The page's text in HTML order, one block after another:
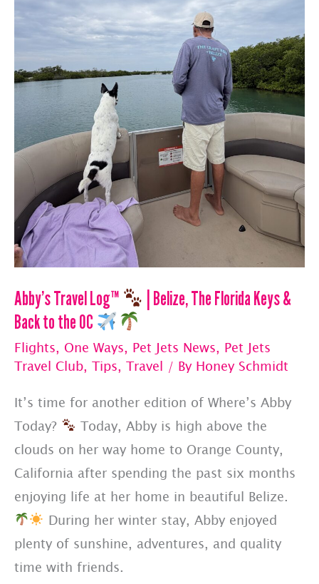
California
Abby’s Travel Log™
| Belize, The Florida Keys &
Back to the OC
Flights, One Ways, Pet Jets News, Pet Jets
Travel Club, Tips, Travel / By Honey Schmidt
It’s time for another edition of Where’s Abby
Today?
Today, Abby is high above the
clouds on her way home to Orange County,
California after spending the past six months
enjoying life at her home in beautiful Belize.
During her winter stay, Abby enjoyed
plenty of sunshine, adventures, and quality
time with friends.